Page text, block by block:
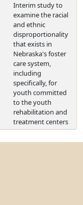
Interim study to
examine the racial
and ethnic
disproportionality
that exists in
Nebraska's foster
care system,
including
specifically, for
youth committed
to the youth
rehabilitation and
treatment centers